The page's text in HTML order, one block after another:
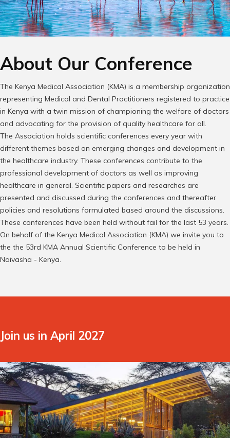
About Our Conference
The Kenya Medical Association (KMA) is a membership organization
representing Medical and Dental Practitioners registered to practice
in Kenya with a twin mission of championing the welfare of doctors
and advocating for the provision of quality healthcare for all.
The Association holds scientific conferences every year with
different themes based on emerging changes and development in
the healthcare industry. These conferences contribute to the
professional development of doctors as well as improving
healthcare in general. Scientific papers and researches are
presented and discussed during the conferences and thereafter
policies and resolutions formulated based around the discussions.
These conferences have been held without fail for the last 53 years.
On behalf of the Kenya Medical Association (KMA) we invite you to
the the 53rd KMA Annual Scientific Conference to be held in
Naivasha - Kenya.
Join us in April 2027